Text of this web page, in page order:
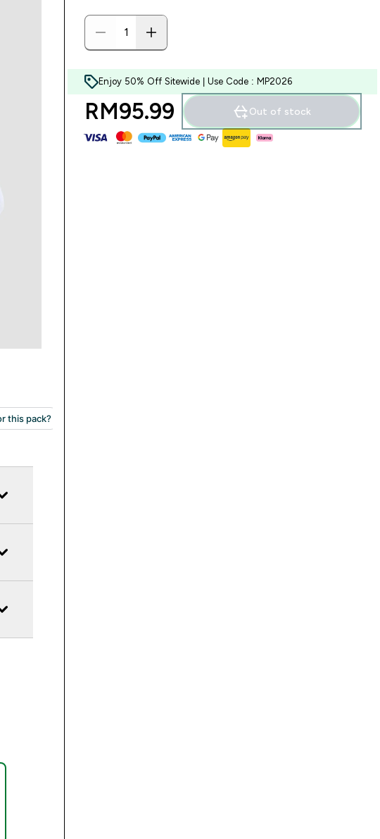
840g - 30servings - Milk Tea
Enjoy 50% Off Sitewide | Use Code : MP2026
RM95.99‎ Out of stock